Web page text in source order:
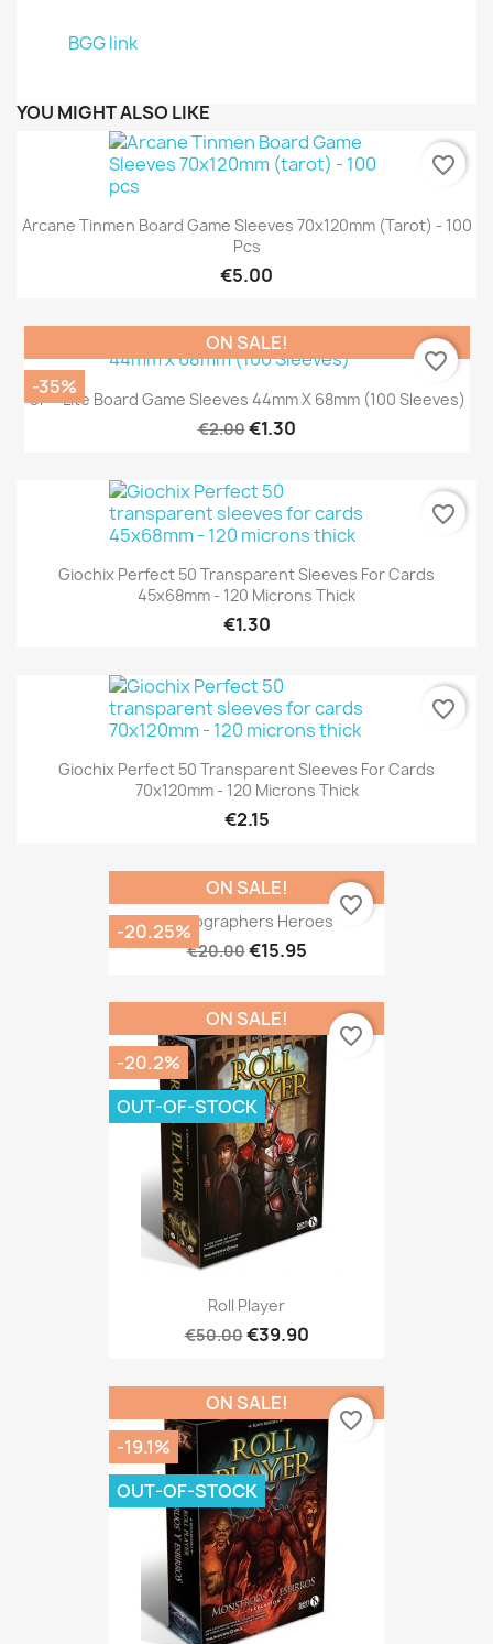
BGG link
YOU MIGHT ALSO LIKE
Arcane Tinmen Board Game Sleeves 70x120mm (tarot) - 100
Pcs
€5.00
favorite_border
UP - Lite Board Game Sleeves 44mm X 68mm (100 Sleeves)
€2.00€1.30
ON SALE!
-35%
favorite_border
Giochix Perfect 50 Transparent Sleeves For Cards
45x68mm - 120 Microns Thick
€1.30
favorite_border
Giochix Perfect 50 Transparent Sleeves For Cards
70x120mm - 120 Microns Thick
€2.15
favorite_border
Cartographers Heroes
€20.00€15.95
ON SALE!
-20.25%
favorite_border
Roll Player
€50.00€39.90
ON SALE!
-20.2%
OUT-OF-STOCK
favorite_border
ON SALE!
-19.1%
OUT-OF-STOCK
favorite_border